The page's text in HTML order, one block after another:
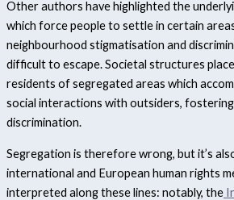
Other authors have highlighted the
which force people to settle in certain
neighbourhood stigmatisation and
difficult to escape.Societal structures
residents of segregated areas which
social interactions with outsiders, fostering
discrimination.
Segregation is therefore wrong, but it’s
international and European human rights
interpreted along these lines: notably, the